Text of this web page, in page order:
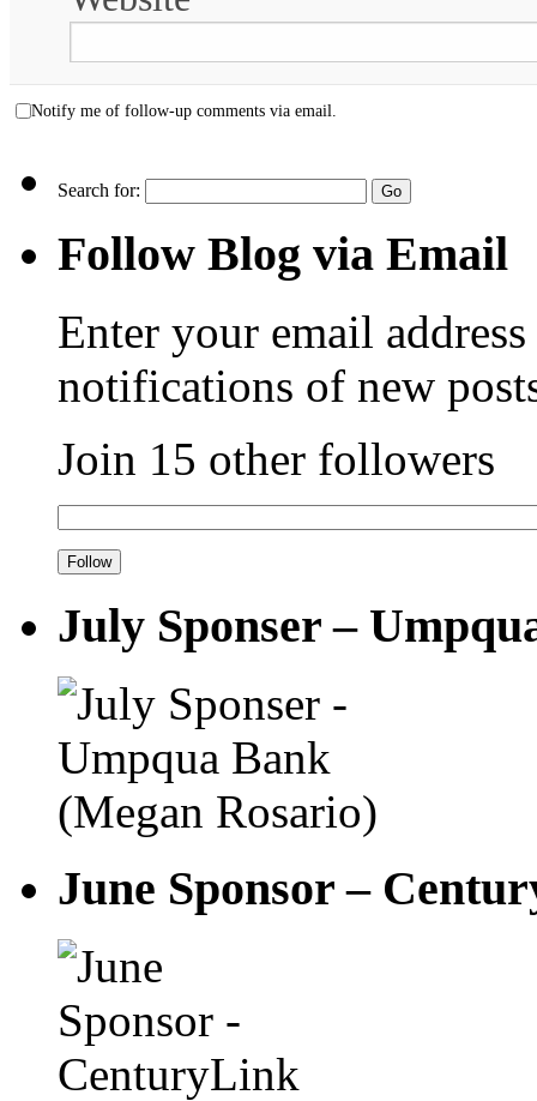
Notify me of follow-up comments via email.
Search for:
Follow Blog via Email
Enter your email
notifications of new
Join 15 other followers
July Sponser –
June Sponsor –